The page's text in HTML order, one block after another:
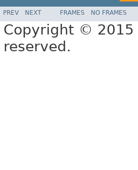
PREV NEXT FRAMES NO FRAMES
Copyright © 2015
reserved.